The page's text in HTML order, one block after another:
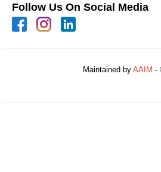
Follow Us On Social Media
Maintained by AAIM -